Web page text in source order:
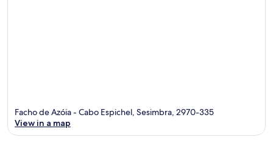
Facho de Azóia - Cabo Espichel, Sesimbra, 2970-335
View in a map